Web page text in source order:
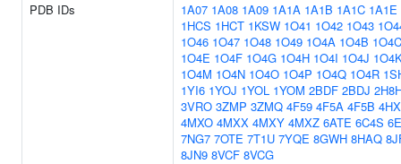
PDB IDs
1A07 1A08 1A09 1A1A 1A1B 1A1C 1A1E
1HCS 1HCT 1KSW 1O41 1O42 1O43
1O46 1O47 1O48 1O49 1O4A 1O4B 1O4C
1O4E 1O4F 1O4G 1O4H 1O4I 1O4J
1O4M 1O4N 1O4O 1O4P 1O4Q 1O4R
1YI6 1YOJ 1YOL 1YOM 2BDF 2BDJ
3VRO 3ZMP 3ZMQ 4F59 4F5A 4F5B
4MXO 4MXX 4MXY 4MXZ 6ATE 6C4S
7NG7 7OTE 7T1U 7YQE 8GWH 8HAQ
8JN9 8VCF 8VCG